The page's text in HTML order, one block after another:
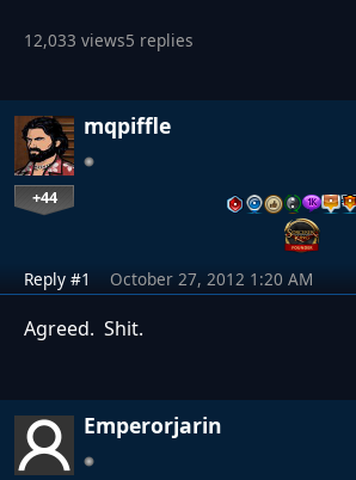
12,033 views5 replies
mqpiffle
+44
Reply #1 October 27, 2012 1:20 AM
Agreed. Shit.
Emperorjarin